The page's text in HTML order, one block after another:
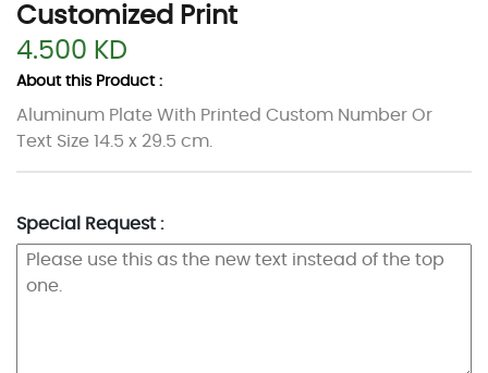
Customized Print
4.500 KD
About this Product :
Aluminum Plate With Printed Custom Number Or
Text Size 14.5 x 29.5 cm.
Special Request :